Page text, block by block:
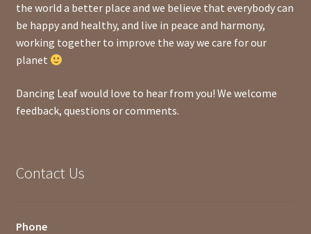
the world a better place and we believe that everybody can
be happy and healthy, and live in peace and harmony,
working together to improve the way we care for our
planet
Dancing Leaf would love to hear from you! We welcome
feedback, questions or comments.
Contact Us
Phone